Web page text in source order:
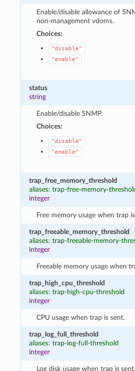
Enable/disable allowance of
non-management vdoms.
Choices:
"disable"
"enable"
status
string
Enable/disable SNMP.
Choices:
"disable"
"enable"
trap_free_memory_threshold
aliases: trap-free-memory-
integer
Free memory usage when trap
trap_freeable_memory_threshold
aliases: trap-freeable-memory-
integer
Freeable memory usage when
trap_high_cpu_threshold
aliases: trap-high-cpu-threshold
integer
CPU usage when trap is sent.
trap_log_full_threshold
aliases: trap-log-full-threshold
integer
Log disk usage when trap is sent.